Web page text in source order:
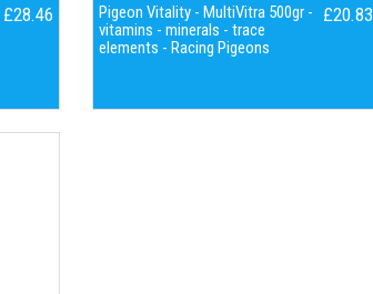
£28.46
Pigeon Vitality - MultiVitra 500gr -
vitamins - minerals - trace
elements - Racing Pigeons
£20.83